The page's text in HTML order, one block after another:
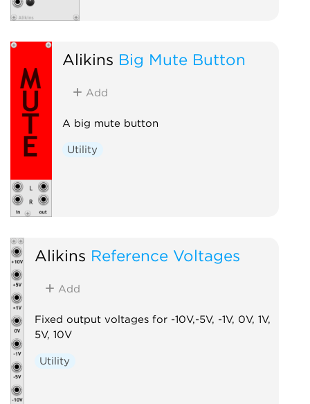
Alikins Big Mute Button
Add
A big mute button
Utility
Alikins Reference Voltages
Add
Fixed output voltages for -10V,-5V, -1V, 0V, 1V,
5V, 10V
Utility